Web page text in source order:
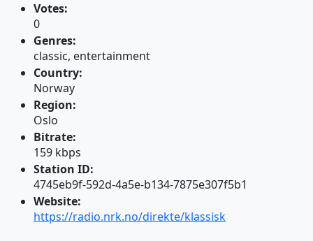
Votes:
0
Genres:
classic, entertainment
Country:
Norway
Region:
Oslo
Bitrate:
159 kbps
Station ID:
4745eb9f-592d-4a5e-b134-7875e307f5b1
Website:
https://radio.nrk.no/direkte/klassisk